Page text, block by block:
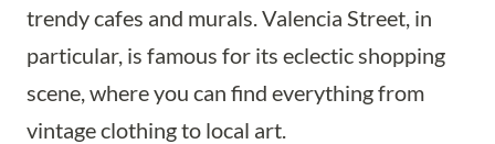
trendy cafes and murals. Valencia Street, in
particular, is famous for its eclectic shopping
scene, where you can find everything from
vintage clothing to local art.